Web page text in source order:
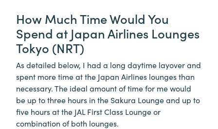
How Much Time Would You
Spend at Japan Airlines Lounges
Tokyo (NRT)
As detailed below, I had a long daytime layover and
spent more time at the Japan Airlines lounges than
necessary. The ideal amount of time for me would
be up to three hours in the Sakura Lounge and up to
five hours at the JAL First Class Lounge or
combination of both lounges.